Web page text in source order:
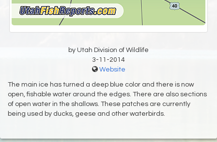
by Utah Division of Wildlife
3-11-2014
Website
The main ice has turned a deep blue color and there is now
open, fishable water around the edges. There are also sections
of open water in the shallows. These patches are currently
being used by ducks, geese and other waterbirds.